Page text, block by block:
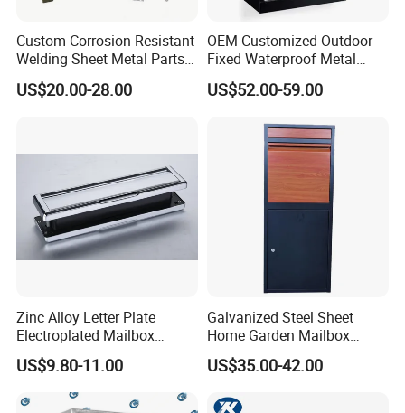
Custom Corrosion Resistant
Welding Sheet Metal Parts
for Marine Equipment
US$20.00-28.00
OEM Customized Outdoor
Fixed Waterproof Metal
Sprayed Mail Box with Lock
US$52.00-59.00
Zinc Alloy Letter Plate
Electroplated Mailbox
Chrome Plated Letterbox
Classical Letterbox Zinc
Letter Plate Gold Letter
Plate
US$9.80-11.00
Galvanized Steel Sheet
Home Garden Mailbox
Parcel Drop Box
US$35.00-42.00